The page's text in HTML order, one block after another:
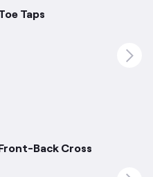
Taps
Back Cross